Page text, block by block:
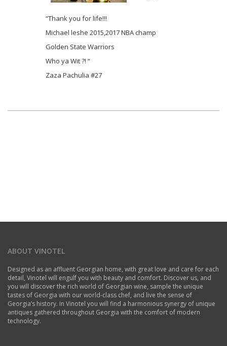
“Thank you for life!!!
Michael leshe 2015,2017 NBA champ
Golden State Warriors
Who ya Wit ?! “
Zaza Pachulia #27
ABOUT VINOTEL
Designed as an affluent Georgian home, with great love and care for each
detail, Vinotel will engulf you with beauty and comfort. Discover us, and
you will discover the rich world of Georgian wine, sample the unique
tastes of Georgia with our world-class chef, and live the sense of
Georgia’s history. In Vinotel you will find a harmonious synergy of unique
antiques gathered throughout Georgia with the comfort of modern
technology.